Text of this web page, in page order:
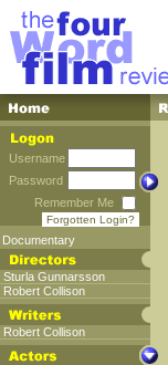
Username
Password
Remember Me
Forgotten Login?
Documentary
Sturla Gunnarsson
Robert Collison
Robert Collison